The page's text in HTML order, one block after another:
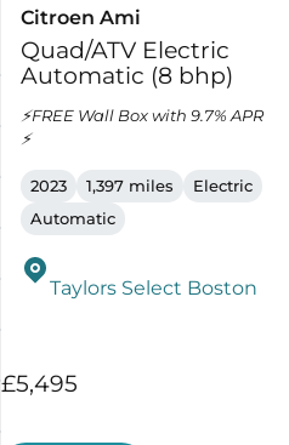
Citroen Ami
Quad/ATV Electric
Automatic (8 bhp)
⚡FREE Wall Box with 9.7% APR
⚡
2023 1,397 miles
Electric
Automatic
Taylors Select Boston
£5,495